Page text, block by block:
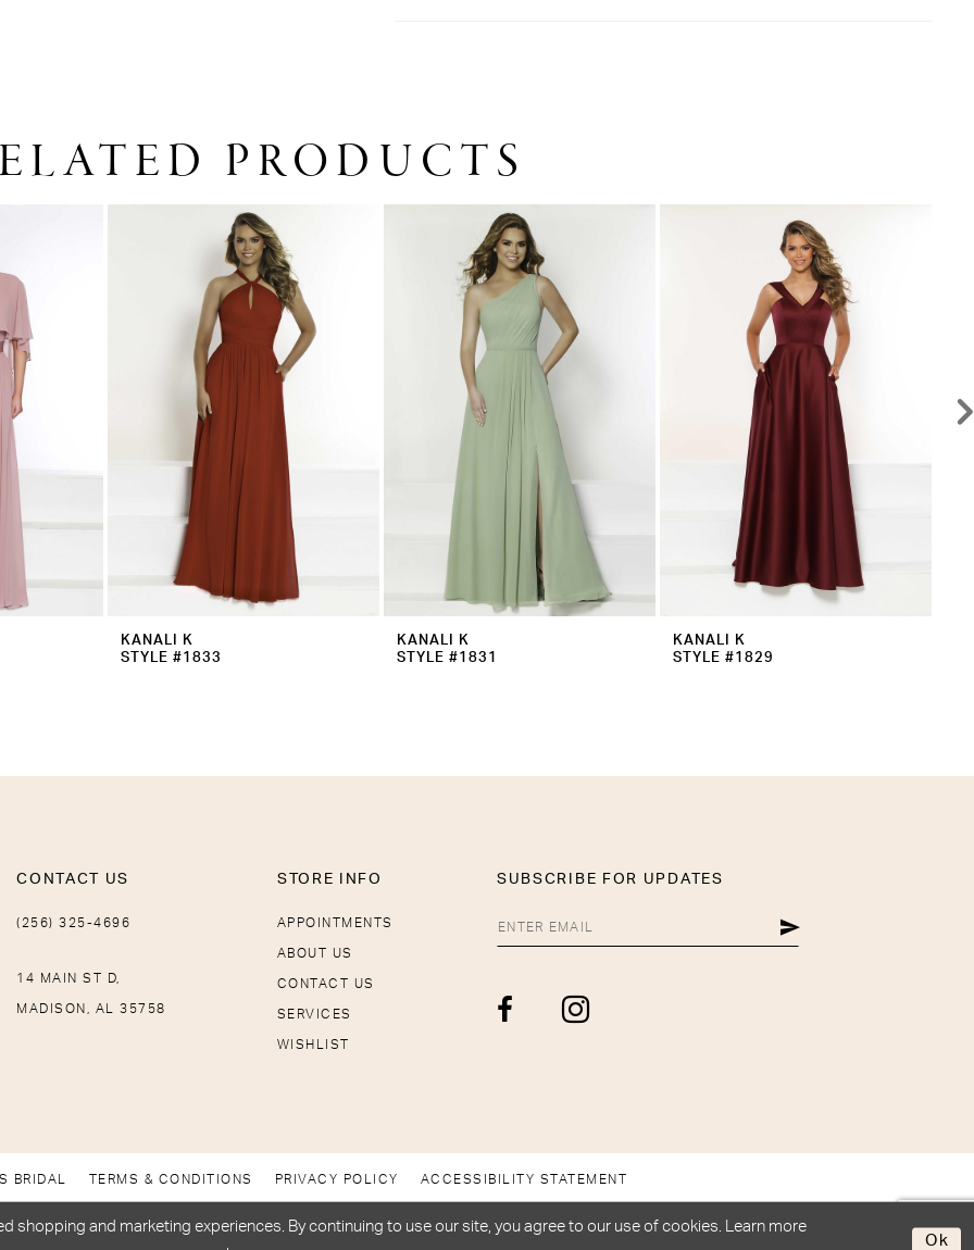
PRODUCTS
KANALI K
STYLE #1833
KANALI K
STYLE #1831
KANALI K
STYLE #1829
CONTACT US
(256) 325-4696
14 MAIN ST D,
MADISON, AL 35758
STORE INFO
APPOINTMENTS
ABOUT US
CONTACT US
SERVICES
WISHLIST
SUBSCRIBE FOR UPDATES
BRIDAL TERMS & CONDITIONS PRIVACY POLICY ACCESSIBILITY STATEMENT
shopping and marketing experiences. By continuing to use our site, you agree to our use of cookies. Learn more
Ok